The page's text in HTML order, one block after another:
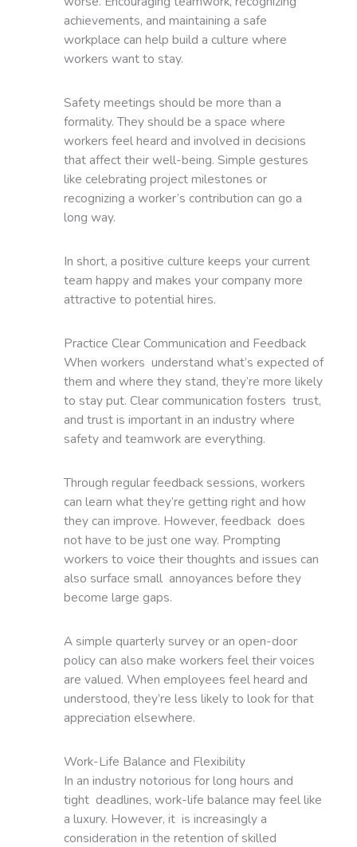
achievements, and maintaining a safe
workplace can help build a culture where
workers want to stay.
Safety meetings should be more than a
formality. They should be a space where
workers feel heard and involved in decisions
that affect their well-being. Simple gestures
like celebrating project milestones or
recognizing a worker’s contribution can go a
long way.
In short, a positive culture keeps your current
team happy and makes your company more
attractive to potential hires.
Practice Clear Communication and Feedback
When workers understand what’s expected of
them and where they stand, they’re more likely
to stay put. Clear communication fosters trust,
and trust is important in an industry where
safety and teamwork are everything.
Through regular feedback sessions, workers
can learn what they’re getting right and how
they can improve. However, feedback does
not have to be just one way. Prompting
workers to voice their thoughts and issues can
also surface small annoyances before they
become large gaps.
A simple quarterly survey or an open-door
policy can also make workers feel their voices
are valued. When employees feel heard and
understood, they’re less likely to look for that
appreciation elsewhere.
Work-Life Balance and Flexibility
In an industry notorious for long hours and
tight deadlines, work-life balance may feel like
a luxury. However, it is increasingly a
consideration in the retention of skilled